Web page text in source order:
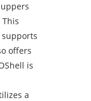
offers
is
a